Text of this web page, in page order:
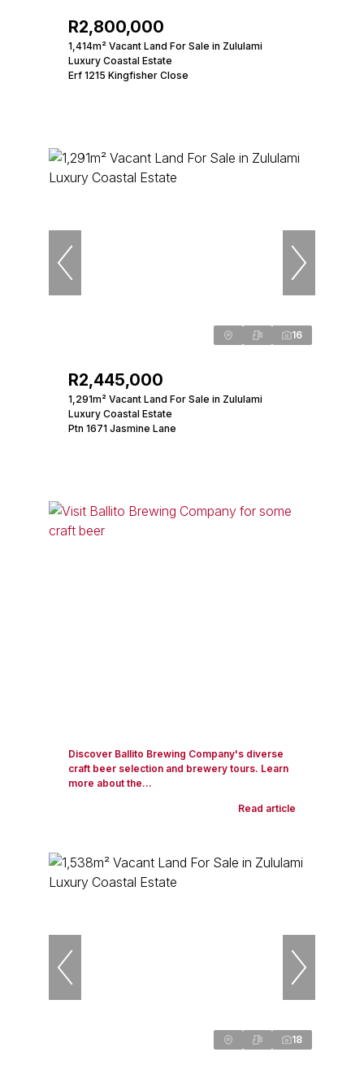
R2,800,000
1,414m² Vacant Land For Sale in Zululami
Luxury Coastal Estate
Erf 1215 Kingfisher Close
16
R2,445,000
1,291m² Vacant Land For Sale in Zululami
Luxury Coastal Estate
Ptn 1671 Jasmine Lane
Discover Ballito Brewing Company's diverse
craft beer selection and brewery tours. Learn
more about the...
Read article
18